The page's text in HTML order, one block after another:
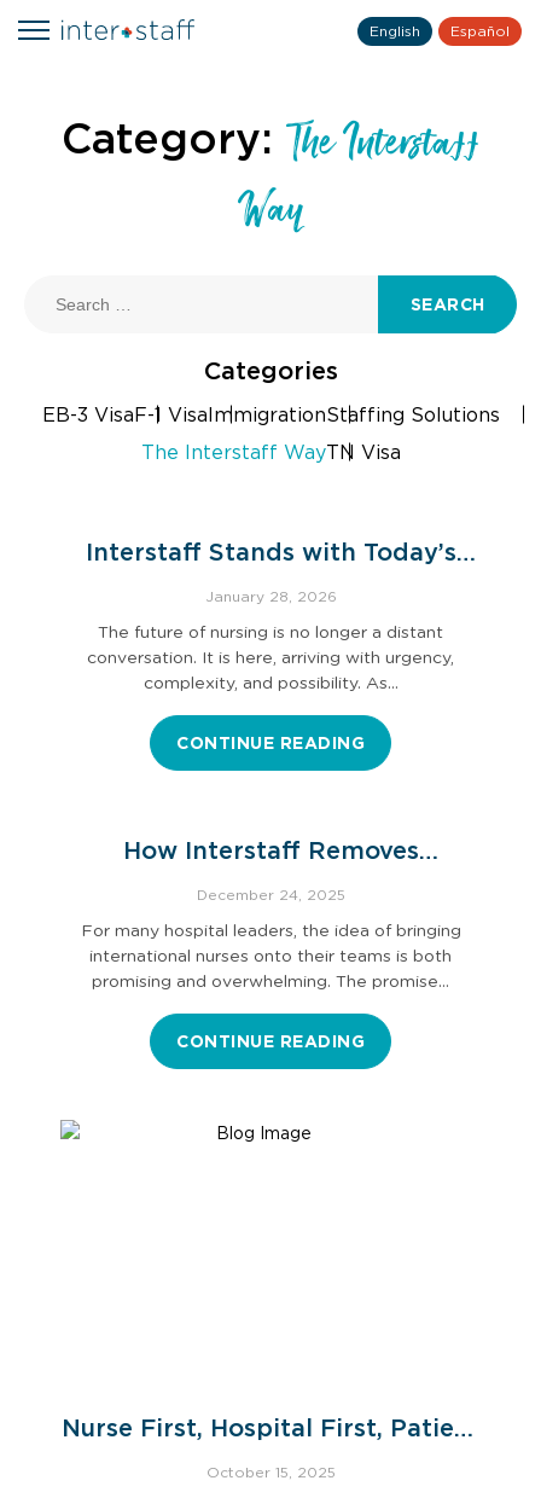
English Español
Category: The Interstaff
Way
SEARCH
Categories
EB-3 VisaF-1 VisaImmigrationStaffing Solutions
The Interstaff WayTN Visa
Interstaff Stands with Today’s
Nurse Leaders
January 28, 2026
The future of nursing is no longer a distant
conversation. It is here, arriving with urgency,
complexity, and possibility. As…
CONTINUE READING
How Interstaff Removes
Immigration and Credentialing
Burdens
December 24, 2025
For many hospital leaders, the idea of bringing
international nurses onto their teams is both
promising and overwhelming. The promise…
CONTINUE READING
Nurse First, Hospital First, Patient
First: The Interstaff Way
October 15, 2025